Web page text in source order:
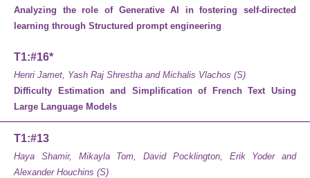
Analyzing the role of Generative AI in fostering self-directed
learning through Structured prompt engineering
T1:#16*
Henri Jamet, Yash Raj Shrestha and Michalis Vlachos (S)
Difficulty Estimation and Simplification of French Text Using
Large Language Models
T1:#13
Haya Shamir, Mikayla Tom, David Pocklington, Erik Yoder and
Alexander Houchins (S)